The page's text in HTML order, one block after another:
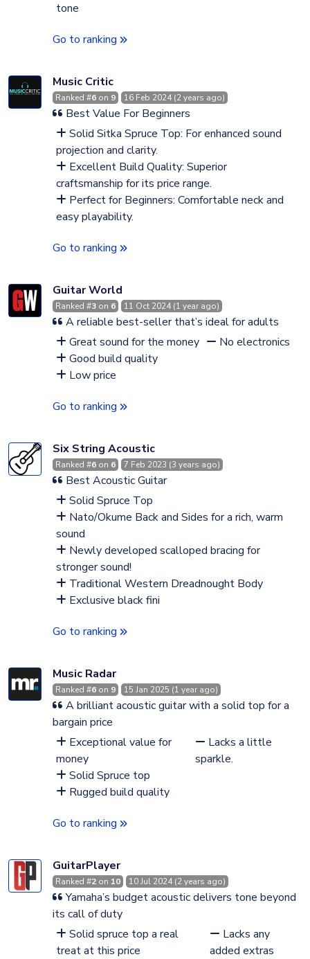
tone
Go to ranking
Music Critic
Ranked #6 on 9 16 Feb 2024 (2 years ago)
Best Value For Beginners
Solid Sitka Spruce Top: For enhanced sound
projection and clarity.
Excellent Build Quality: Superior
craftsmanship for its price range.
Perfect for Beginners: Comfortable neck and
easy playability.
Go to ranking
Guitar World
Ranked #3 on 6 11 Oct 2024 (1 year ago)
A reliable best-seller that’s ideal for adults
Great sound for the money
Good build quality
Low price
No electronics
Go to ranking
Six String Acoustic
Ranked #6 on 6 7 Feb 2023 (3 years ago)
Best Acoustic Guitar
Solid Spruce Top
Nato/Okume Back and Sides for a rich, warm
sound
Newly developed scalloped bracing for
stronger sound!
Traditional Western Dreadnought Body
Exclusive black fini
Go to ranking
Music Radar
Ranked #6 on 9 15 Jan 2025 (1 year ago)
A brilliant acoustic guitar with a solid top for a
bargain price
Exceptional value for
money
Solid Spruce top
Rugged build quality
Lacks a little
sparkle.
Go to ranking
GuitarPlayer
Ranked #2 on 10 10 Jul 2024 (2 years ago)
Yamaha’s budget acoustic delivers tone beyond
its call of duty
Solid spruce top a real
treat at this price
Lacks any
added extras